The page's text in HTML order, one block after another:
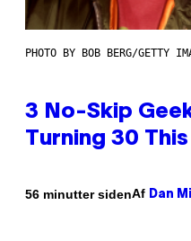
PHOTO BY BOB BERG/GETTY
3 No-Skip
Turning 30 This
56 minutter sidenAf Dan